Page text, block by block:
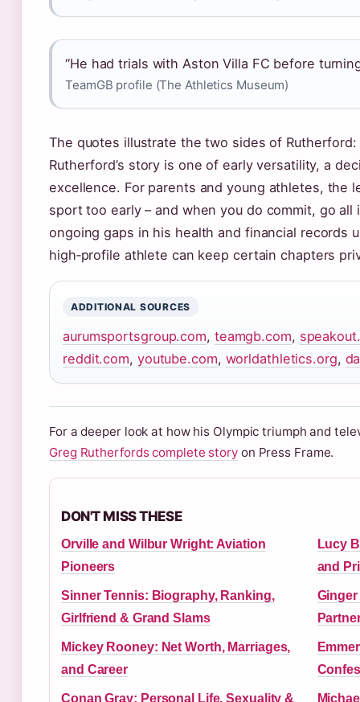
“He had trials with Aston Villa FC before
TeamGB profile (The Athletics Museum)
The quotes illustrate the two sides of
Rutherford’s story is one of early versatility, a
excellence. For parents and young athletes, the
sport too early – and when you do commit, go
ongoing gaps in his health and financial records
high‑profile athlete can keep certain chapters
ADDITIONAL SOURCES
aurumsportsgroup.com, teamgb.com,
reddit.com, youtube.com, worldathletics.org,
For a deeper look at how his Olympic triumph and
Greg Rutherfords complete storyon Press Frame.
DON'T MISS THESE
Orville and Wilbur Wright: Aviation
Pioneers
Lucy
and
Sinner Tennis: Biography, Ranking,
Girlfriend & Grand Slams
Mickey Rooney: Net Worth, Marriages,
and Career
Conan Gray: Personal Life, Sexuality &